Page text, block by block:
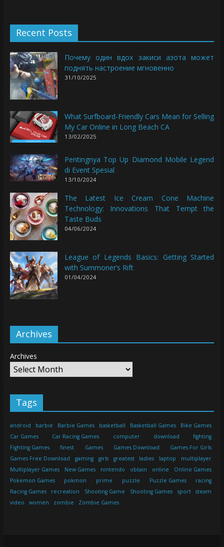
Recent Posts
Почему один вдох закиси азота может
поднять настроение мгновенно
31/10/2025
What Surfboard-Friendly Cars Mean for Selling
My Car Online in Long Beach CA
13/02/2025
Pentingnya Top Up Diamond Mobile Legend
di Event Spesial
13/10/2024
The Latest Ice Cream Cone Machine
Technology: Innovations That Tempt the
Taste Buds
04/06/2024
League of Legends Basics: Getting Started
with Summoner’s Rift
01/04/2024
Archives
Archives
Tags
android barbie Barbie Games basketball Basketball Games
Bike Games
Car Games
Car Racing Games computer download
fighting
Fighting Games
finest Games Games Download
Games For Girls
Games Free Download
gaming girls greatest ladies laptop
multiplayer
Multiplayer Games
New Games nintendo obtain online
Online Games
Pokemon Games
pokmon prime puzzle Puzzle Games
racing
Racing Games
recreation Shooting Game Shooting Games sport
steam
video
women zombie Zombie Games